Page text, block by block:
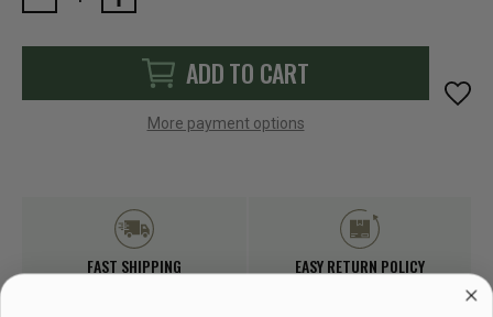
Stock:
ADD TO CART
More payment options
FAST SHIPPING EASY RETURN POLICY